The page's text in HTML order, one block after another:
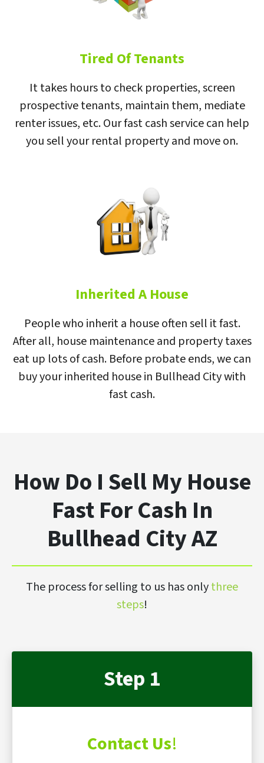
Tired Of Tenants
It takes hours to check properties, screen
prospective tenants, maintain them, mediate
renter issues, etc. Our fast cash service can help
you sell your rental property and move on.
Inherited A House
People who inherit a house often sell it fast.
After all, house maintenance and property taxes
eat up lots of cash. Before probate ends, we can
buy your inherited house in Bullhead City with
fast cash.
How Do I Sell My House
Fast For Cash In
Bullhead City AZ
The process for selling to us has onlythree
steps!
Step 1
Contact Us!